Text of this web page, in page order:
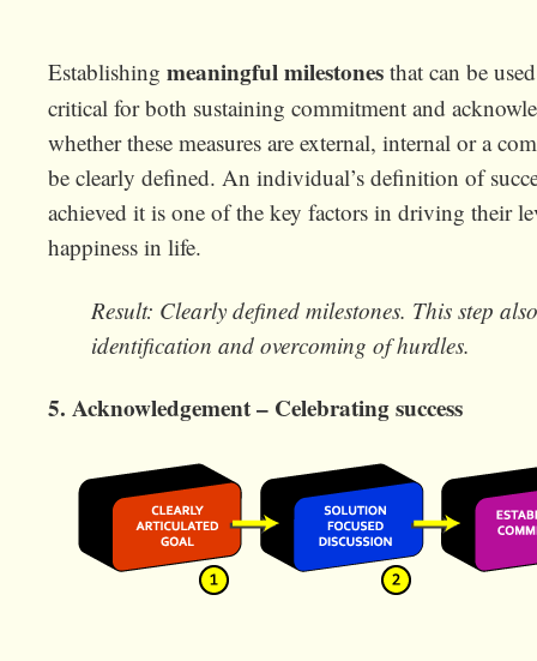
Establishing meaningful milestones that can be
critical for both sustaining commitment and
whether these measures are external, internal or a
be clearly defined. An individual’s definition of
achieved it is one of the key factors in driving their
happiness in life.
Result: Clearly defined milestones. This step
identification and overcoming of hurdles.
5. Acknowledgement – Celebrating success